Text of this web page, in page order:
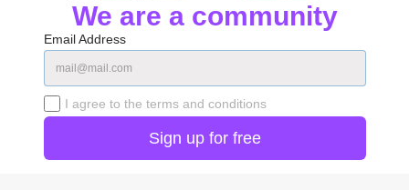
We are a community
Email Address
I agree to the terms and conditions